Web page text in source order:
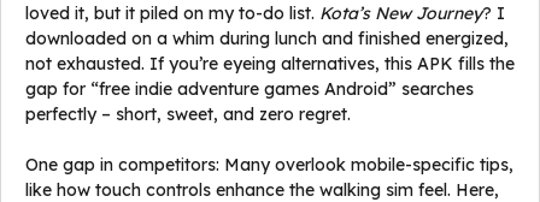
loved it, but it piled on my to-do list. Kota’s New Journey? I
downloaded on a whim during lunch and finished energized,
not exhausted. If you’re eyeing alternatives, this APK fills the
gap for “free indie adventure games Android” searches
perfectly – short, sweet, and zero regret.
One gap in competitors: Many overlook mobile-specific tips,
like how touch controls enhance the walking sim feel. Here,